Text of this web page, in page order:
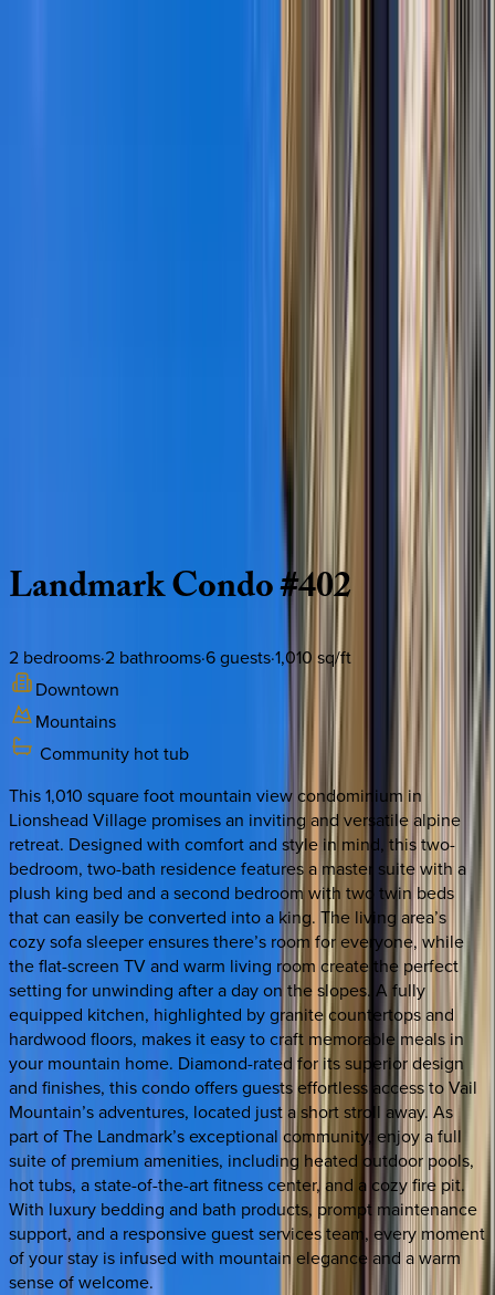
LandmarkCondo#402
2 bedrooms·2 bathrooms·6guests·1,010 sq/ft
Downtown
Mountains
Community hot tub
This 1,010 square foot mountain view condominium in
Lionshead Village promises an inviting and versatile alpine
retreat. Designed with comfort and style in mind, this two-
bedroom, two-bath residence features a master suite with a
plush king bed and a second bedroom with two twin beds
that can easily be converted into a king. The living area’s
cozy sofa sleeper ensures there’s room for everyone, while
the flat-screen TV and warm living room create the perfect
setting for unwinding after a day on the slopes. A fully
equipped kitchen, highlighted by granite countertops and
hardwood floors, makes it easy to craft memorable meals in
your mountain home. Diamond-rated for its superior design
and finishes, this condo offers guests effortless access to Vail
Mountain’s adventures, located just a short stroll away. As
part of The Landmark’s exceptional community, enjoy a full
suite of premium amenities, including heated outdoor pools,
hot tubs, a state-of-the-art fitness center, and a cozy fire pit.
With luxury bedding and bath products, prompt maintenance
support, and a responsive guest services team, every moment
of your stay is infused with mountain elegance and a warm
sense of welcome.